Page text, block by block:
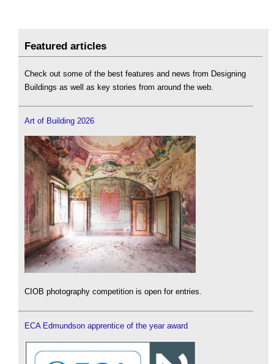
Featured articles
Check out some of the best features and news from Designing
Buildings as well as key stories from around the web.
Art of Building 2026
CIOB photography competition is open for entries.
ECA Edmundson apprentice of the year award